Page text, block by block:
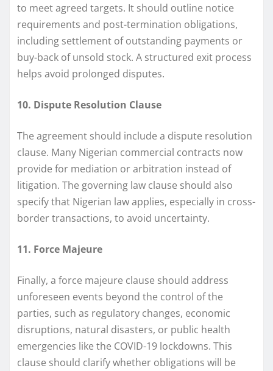
to meet agreed targets. It should outline notice
requirements and post-termination obligations,
including settlement of outstanding payments or
buy-back of unsold stock. A structured exit process
helps avoid prolonged disputes.
10. Dispute Resolution Clause
The agreement should include a dispute resolution
clause. Many Nigerian commercial contracts now
provide for mediation or arbitration instead of
litigation. The governing law clause should also
specify that Nigerian law applies, especially in cross-
border transactions, to avoid uncertainty.
11. Force Majeure
Finally, a force majeure clause should address
unforeseen events beyond the control of the
parties, such as regulatory changes, economic
disruptions, natural disasters, or public health
emergencies like the COVID-19 lockdowns. This
clause should clarify whether obligations will be